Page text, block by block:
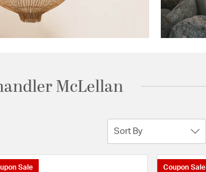
McLellan
Sort By
Sale Coupon Sale